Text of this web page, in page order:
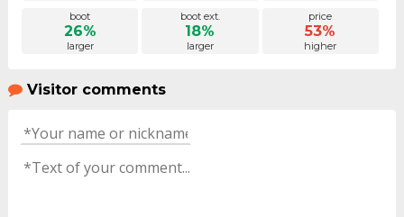
boot
26%
larger
boot ext.
18%
larger
price
53%
higher
Visitor comments